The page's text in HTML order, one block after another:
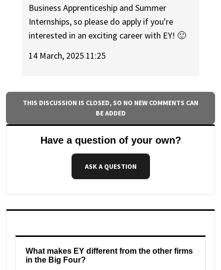
Business Apprenticeship and Summer
Internships, so please do apply if you're
interested in an exciting career with EY! 🙂
14 March, 2025 11:25
THIS DISCUSSION IS CLOSED, SO NO NEW COMMENTS CAN
BE ADDED
Have a question of your own?
ASK A QUESTION
What makes EY different from the other firms
in the Big Four?